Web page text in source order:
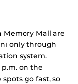
Memory Mall are
only through
system.
on the
go fast, so